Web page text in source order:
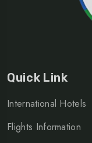
Quick Link
International Hotels
Flights Information